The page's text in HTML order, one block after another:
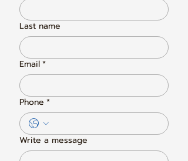
Last name
Email*
Phone *
Write a message